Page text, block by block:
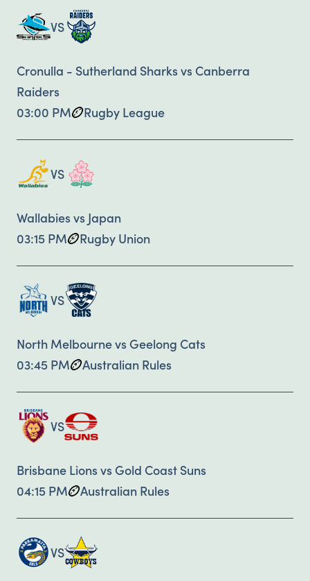
VS
Cronulla - Sutherland Sharks vs Canberra
Raiders
03:00 PM
Rugby League
VS
Wallabies vs Japan
03:15 PM
Rugby Union
VS
North Melbourne vs Geelong Cats
03:45 PM
Australian Rules
VS
Brisbane Lions vs Gold Coast Suns
04:15 PM
Australian Rules
VS